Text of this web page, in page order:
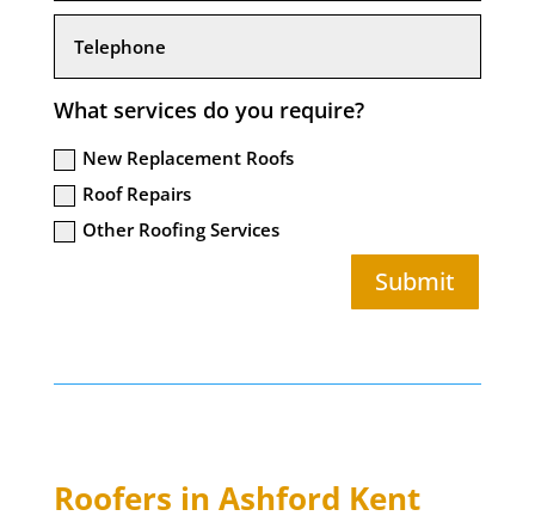
What services do you require?
New Replacement Roofs
Roof Repairs
Other Roofing Services
Submit
Roofers in Ashford Kent